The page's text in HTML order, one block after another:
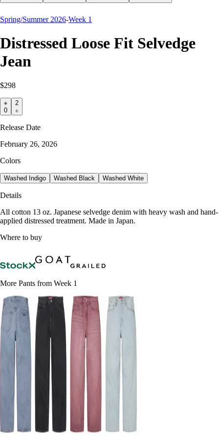
Spring/Summer 2026-Week 1
Distressed Loose Fit Selvedge
Jean
$298
0
2
Release Date
February 26, 2026
Colors
Washed Indigo Washed Black Washed White
Details
All cotton 13 oz. Japanese selvedge denim with heavy wash and hand-
applied distressed treatment. Made in Japan.
Where to buy
More Pants from Week 1